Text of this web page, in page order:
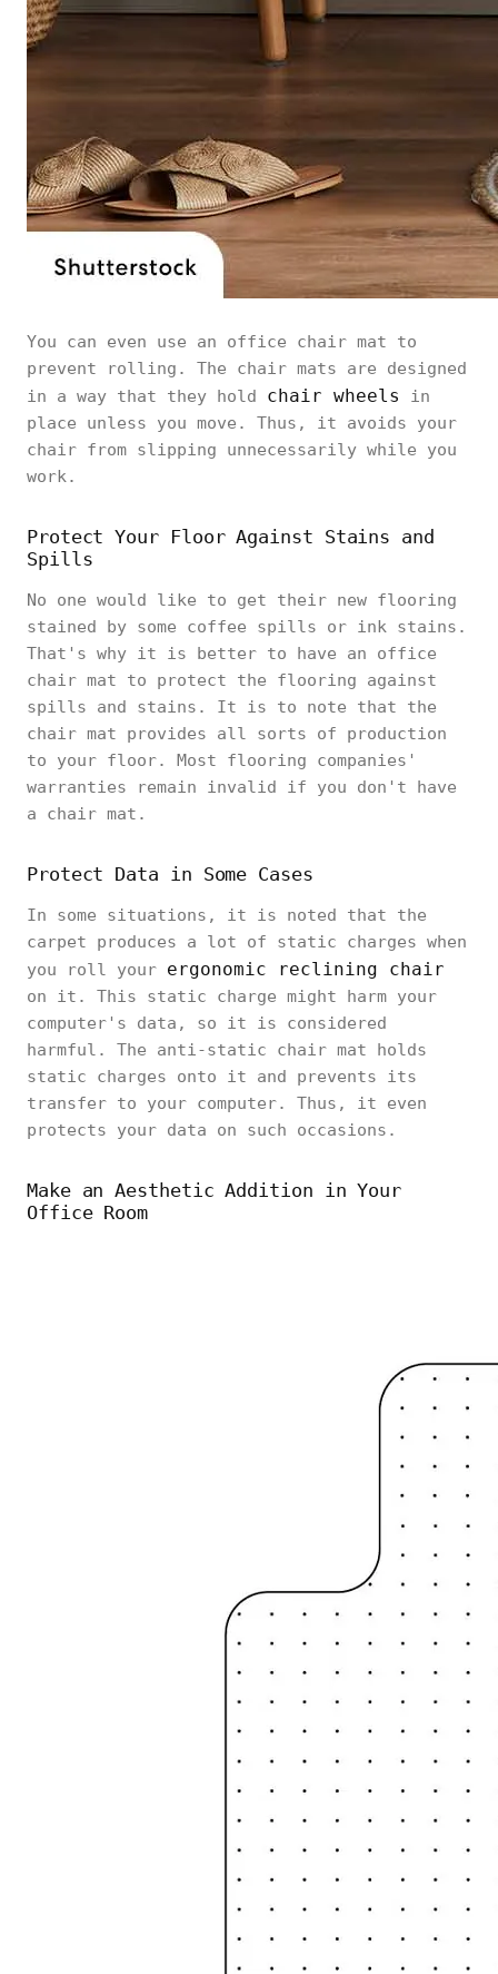
You can even use an office chair mat to
prevent rolling. The chair mats are designed
in a way that they hold chair wheels
in
place unless you move. Thus, it avoids your
chair from slipping unnecessarily while you
work.
Protect Your Floor Against Stains and
Spills
No one would like to get their new flooring
stained by some coffee spills or ink stains.
That's why it is better to have an office
chair mat to protect the flooring against
spills and stains. It is to note that the
chair mat provides all sorts of production
to your floor. Most flooring companies'
warranties remain invalid if you don't have
a chair mat.
Protect Data in Some Cases
In some situations, it is noted that the
carpet produces a lot of static charges when
you roll your ergonomic reclining chair
on it. This static charge might harm your
computer's data, so it is considered
harmful. The anti-static chair mat holds
static charges onto it and prevents its
transfer to your computer. Thus, it even
protects your data on such occasions.
Make an Aesthetic Addition in Your
Office Room